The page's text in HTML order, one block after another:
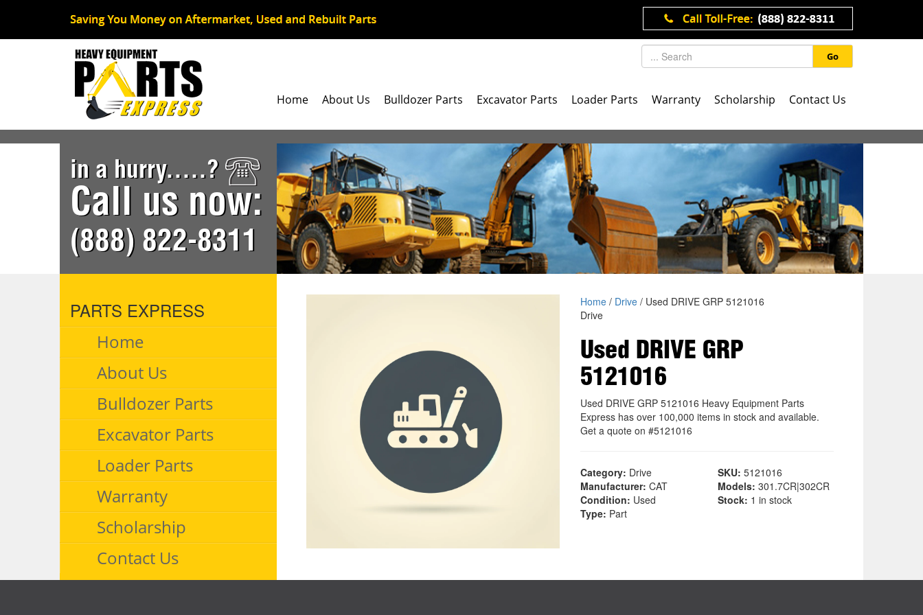
Go
Home About Us Bulldozer Parts Excavator Parts Loader Parts Warranty Scholarship Contact Us
in a hurry.....?
Call us now:
(888) 822-8311
PARTS EXPRESS
Home
About Us
Bulldozer Parts
Excavator Parts
Loader Parts
Warranty
Scholarship
Contact Us
Home/ Drive/ Used DRIVE GRP 5121016
Drive
Used DRIVE GRP
5121016
Used DRIVE GRP 5121016 Heavy Equipment Parts
Express has over 100,000 items in stock and available.
Get a quote on #5121016
Category: Drive SKU: 5121016
Manufacturer: CAT Models: 301.7CR|302CR
Condition: Used Stock: 1 in stock
Type: Part